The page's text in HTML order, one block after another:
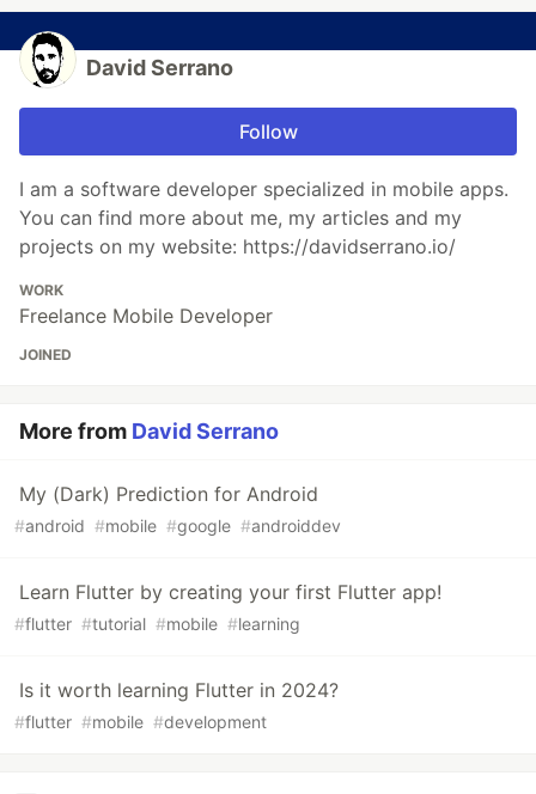
David Serrano
Follow
I am a software developer specialized in mobile apps.
You can find more about me, my articles and my
projects on my website: https://davidserrano.io/
WORK
Freelance Mobile Developer
JOINED
More from David Serrano
My (Dark) Prediction for Android
#android #mobile #google #androiddev
Learn Flutter by creating your first Flutter app!
#flutter #tutorial #mobile #learning
Is it worth learning Flutter in 2024?
#flutter #mobile #development